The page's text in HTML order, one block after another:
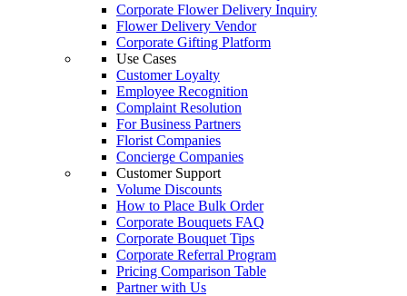
Corporate Flower Delivery Inquiry
Flower Delivery Vendor
Corporate Gifting Platform
Use Cases
Customer Loyalty
Employee Recognition
Complaint Resolution
For Business Partners
Florist Companies
Concierge Companies
Customer Support
Volume Discounts
How to Place Bulk Order
Corporate Bouquets FAQ
Corporate Bouquet Tips
Corporate Referral Program
Pricing Comparison Table
Partner with Us